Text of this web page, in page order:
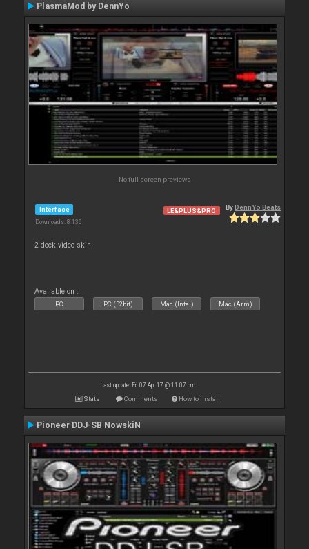
PlasmaMod by DennYo
No full screen previews
Interface
Downloads: 8 136
LE&PLUS&PRO ByDennYo Beats
2 deck video skin
Available on :
PC PC (32bit) Mac (Intel) Mac (Arm)
Last update: Fri 07 Apr 17 @ 11:07 pm
Stats Comments How to install
Pioneer DDJ-SB NowskiN